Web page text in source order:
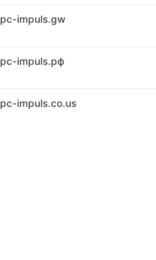
pc-impuls.gw
pc-impuls.рф
pc-impuls.co.us